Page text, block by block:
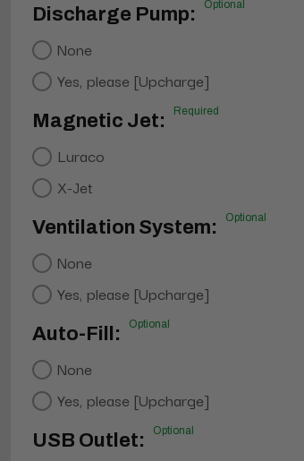
Discharge Pump: Optional
None
Yes, please [Upcharge]
Magnetic Jet: Required
Luraco
X-Jet
Ventilation System: Optional
None
Yes, please [Upcharge]
Auto-Fill: Optional
None
Yes, please [Upcharge]
USB Outlet: Optional